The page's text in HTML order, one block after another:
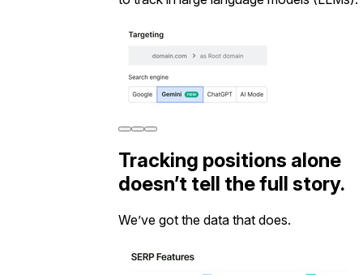
Tracking positions alone
doesn’t tell the full story.
We’ve got the data that does.